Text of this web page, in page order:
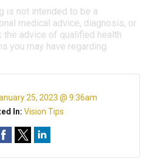
is not intended to be a
medical advice, diagnosis, or
advice of qualified health
you may have regarding
25, 2023 @ 9:36am
In: Vision Tips